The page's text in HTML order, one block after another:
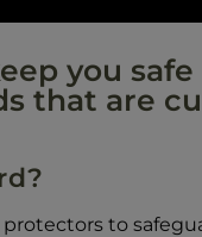
you
that are
to